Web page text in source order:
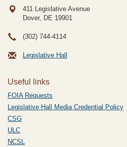
411 Legislative Avenue
Dover, DE 19901
(302) 744-4114
Legislative Hall
Useful links
FOIA Requests
Legislative Hall Media Credential Policy
CSG
ULC
NCSL